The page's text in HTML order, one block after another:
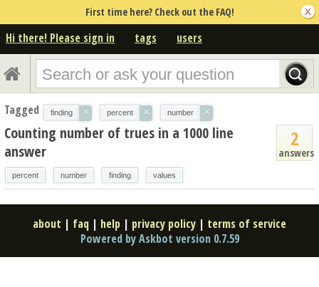
First time here? Check out the FAQ!
Hi there! Please sign in tags users
Tagged finding × percent × number ×
2
answers
Counting number of trues in a 1000 line
answer
percent number finding values
about | faq | help | privacy policy | terms of service
Powered by Askbot version 0.7.59